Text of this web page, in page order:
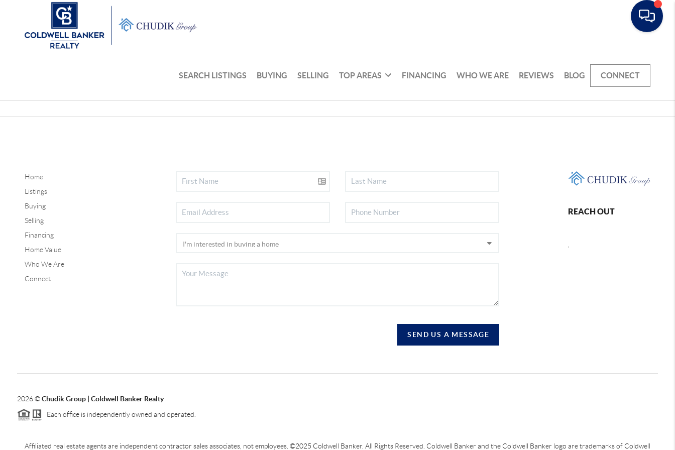
SEARCH LISTINGS BUYING SELLING TOP AREAS FINANCING WHO WE ARE REVIEWS BLOG CONNECT
Home
Listings
Buying
Selling
Financing
Home Value
Who We Are
Connect
SEND US A MESSAGE
REACH OUT
2026©Chudik Group | Coldwell Banker Realty
Each office is independently owned and operated.
Affiliated real estate agents are independent contractor sales associates, not employees. ©2025 Coldwell Banker. All Rights Reserved. Coldwell Banker and the Coldwell Banker logo are trademarks of Coldwell